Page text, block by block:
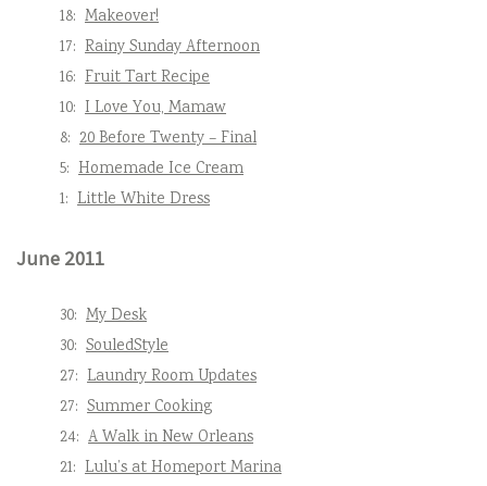
18: Makeover!
17: Rainy Sunday Afternoon
16: Fruit Tart Recipe
10: I Love You, Mamaw
8: 20 Before Twenty – Final
5: Homemade Ice Cream
1: Little White Dress
June 2011
30: My Desk
30: SouledStyle
27: Laundry Room Updates
27: Summer Cooking
24: A Walk in New Orleans
21: Lulu’s at Homeport Marina